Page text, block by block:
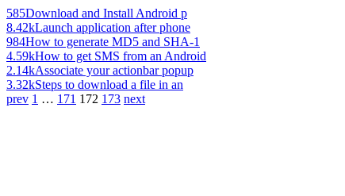
585Download and Install Android p
8.42kLaunch application after phone
984How to generate MD5 and SHA-1
4.59kHow to get SMS from an Android
2.14kAssociate your actionbar popup
3.32kSteps to download a file in an
prev 1 … 171 172 173 next